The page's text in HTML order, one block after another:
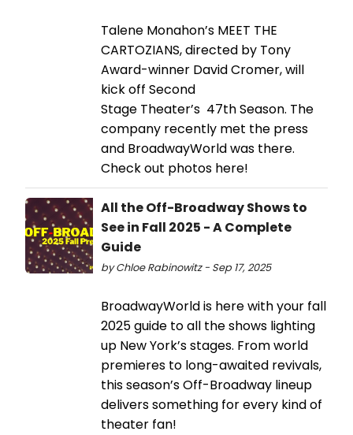
Talene Monahon’s MEET THE
CARTOZIANS, directed by Tony
Award-winner David Cromer, will
kick off Second
Stage Theater’s 47th Season. The
company recently met the press
and BroadwayWorld was there.
Check out photos here!
All the Off-Broadway Shows to
See in Fall 2025 - A Complete
Guide
by Chloe Rabinowitz - Sep 17, 2025
BroadwayWorld is here with your fall
2025 guide to all the shows lighting
up New York’s stages. From world
premieres to long-awaited revivals,
this season’s Off-Broadway lineup
delivers something for every kind of
theater fan!